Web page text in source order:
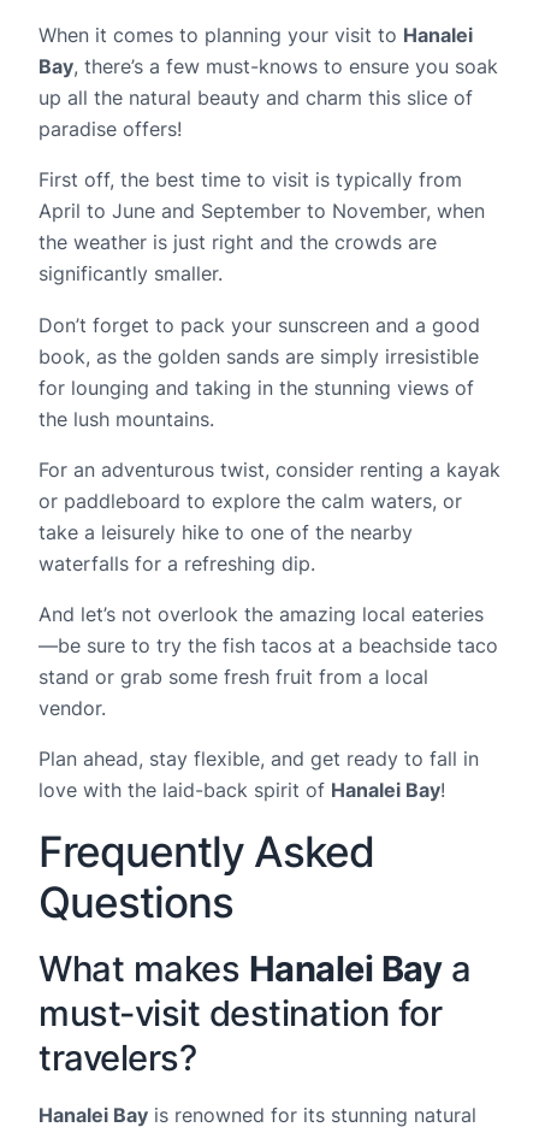
When it comes to planning your visit to Hanalei
Bay, there’s a few must-knows to ensure you soak
up all the natural beauty and charm this slice of
paradise offers!
First off, the best time to visit is typically from
April to June and September to November, when
the weather is just right and the crowds are
significantly smaller.
Don’t forget to pack your sunscreen and a good
book, as the golden sands are simply irresistible
for lounging and taking in the stunning views of
the lush mountains.
For an adventurous twist, consider renting a kayak
or paddleboard to explore the calm waters, or
take a leisurely hike to one of the nearby
waterfalls for a refreshing dip.
And let’s not overlook the amazing local eateries
—be sure to try the fish tacos at a beachside taco
stand or grab some fresh fruit from a local
vendor.
Plan ahead, stay flexible, and get ready to fall in
love with the laid-back spirit of Hanalei Bay!
Frequently Asked
Questions
What makes Hanalei Baya
must-visit destination for
travelers?
Hanalei Bay is renowned for its stunning natural